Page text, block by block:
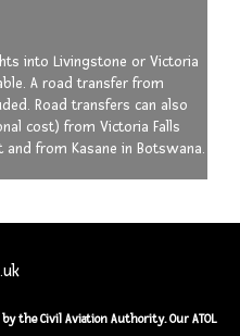
into Livingstone or Victoria
A road transfer from
Road transfers can also
cost) from Victoria Falls
from Kasane in Botswana.
by the Civil Aviation Authority. Our ATOL